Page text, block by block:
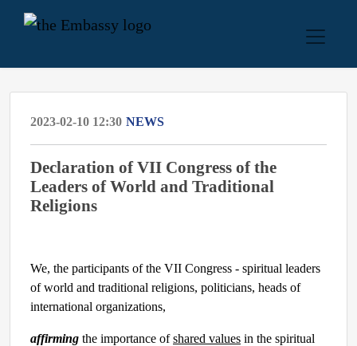
2023-02-10 12:30 NEWS
Declaration of VII Congress of the
Leaders of World and Traditional
Religions
We, the participants of the VII Congress - spiritual leaders
of world and traditional religions, politicians, heads of
international organizations,
affirming the importance ofshared values in the spiritual